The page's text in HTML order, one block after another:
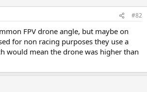
#82
FPV drone angle, but maybe on
for non racing purposes they use a
would mean the drone was higher than